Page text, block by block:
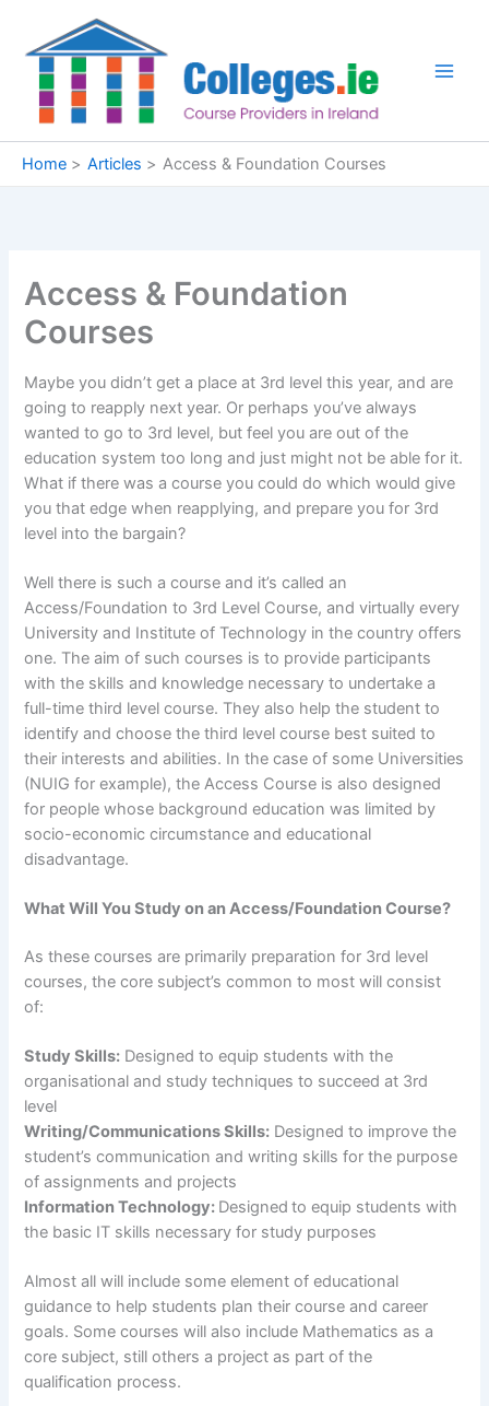
content
Home Articles Access & Foundation Courses
Access & Foundation
Courses
Maybe you didn’t get a place at 3rd level this year, and are
going to reapply next year. Or perhaps you’ve always
wanted to go to 3rd level, but feel you are out of the
education system too long and just might not be able for it.
What if there was a course you could do which would give
you that edge when reapplying, and prepare you for 3rd
level into the bargain?
Well there is such a course and it’s called an
Access/Foundation to 3rd Level Course, and virtually every
University and Institute of Technology in the country offers
one. The aim of such courses is to provide participants
with the skills and knowledge necessary to undertake a
full-time third level course. They also help the student to
identify and choose the third level course best suited to
their interests and abilities. In the case of some Universities
(NUIG for example), the Access Course is also designed
for people whose background education was limited by
socio-economic circumstance and educational
disadvantage.
What Will You Study on an Access/Foundation Course?
As these courses are primarily preparation for 3rd level
courses, the core subject’s common to most will consist
of:
Study Skills: Designed to equip students with the
organisational and study techniques to succeed at 3rd
level
Writing/Communications Skills: Designed to improve the
student’s communication and writing skills for the purpose
of assignments and projects
Information Technology: Designed to equip students with
the basic IT skills necessary for study purposes
Almost all will include some element of educational
guidance to help students plan their course and career
goals. Some courses will also include Mathematics as a
core subject, still others a project as part of the
qualification process.